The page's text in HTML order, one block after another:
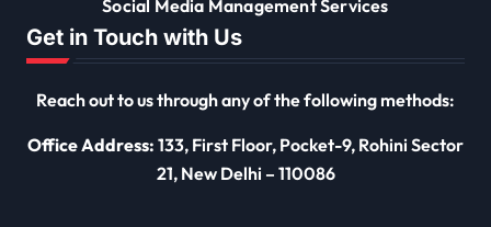
Social Media Management Services
Get in Touch with Us
Reach out to us through any of the following methods:
Office Address: 133, First Floor, Pocket-9, Rohini Sector
21, New Delhi – 110086